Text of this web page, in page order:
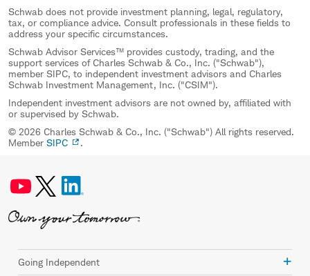
Schwab does not provide investment planning, legal, regulatory,
tax, or compliance advice. Consult professionals in these fields to
address your specific circumstances.
Schwab Advisor Services™ provides custody, trading, and the
support services of Charles Schwab & Co., Inc. ("Schwab"),
member SIPC, to independent investment advisors and Charles
Schwab Investment Management, Inc. ("CSIM").
Independent investment advisors are not owned by, affiliated with
or supervised by Schwab.
© 2026 Charles Schwab & Co., Inc. ("Schwab") All rights reserved.
Member SIPC .
Going Independent